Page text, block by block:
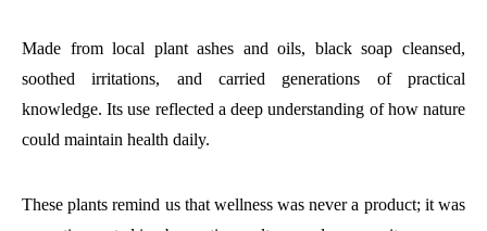
Made from local plant ashes and oils, black soap cleansed,
soothed irritations, and carried generations of practical
knowledge. Its use reflected a deep understanding of how nature
could maintain health daily.
These plants remind us that wellness was never a product; it was